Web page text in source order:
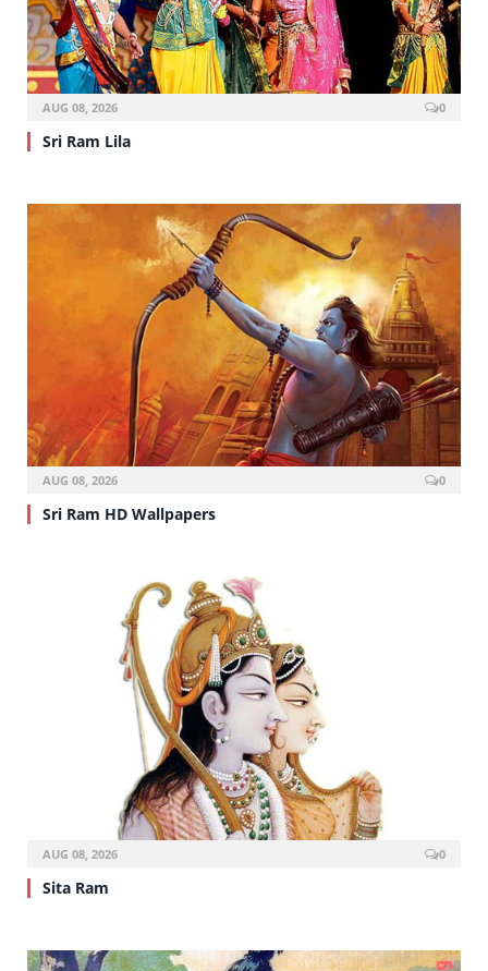
AUG 08, 2026 0
Sri Ram Lila
AUG 08, 2026 0
Sri Ram HD Wallpapers
AUG 08, 2026 0
Sita Ram